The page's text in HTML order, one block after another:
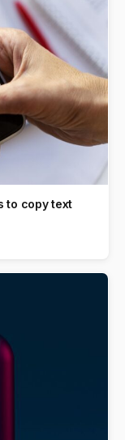
to copy text